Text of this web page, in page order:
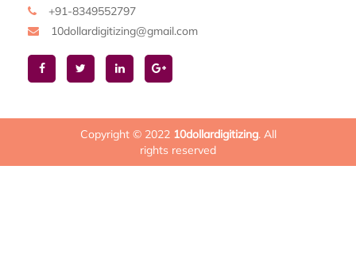
+91-8349552797
10dollardigitizing@gmail.com
Copyright © 2022 10dollardigitizing. All
rights reserved